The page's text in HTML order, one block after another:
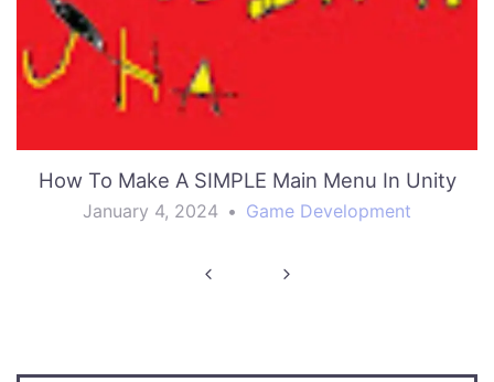
How To Make A SIMPLE Main Menu In Unity
January 4, 2024 • Game Development